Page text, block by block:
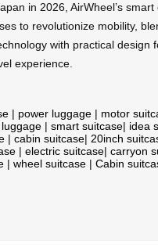
in 2026, AirWheel’s smart
to revolutionize mobility,
with practical design
experience.
| power luggage | motor
| smart suitcase| idea
| cabin suitcase| 20inch
| electric suitcase| carryon
| wheel suitcase | Cabin